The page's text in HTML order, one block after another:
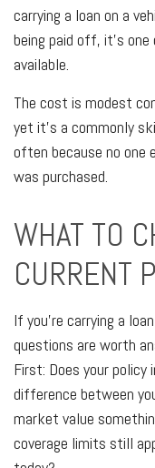
carrying a loan on a
being paid off, it's
available.
The cost is modest
yet it's a commonly
often because no one
was purchased.
WHAT TO
CURRENT
If you're carrying a
questions are worth
First: Does your policy
difference between
market value
coverage limits still